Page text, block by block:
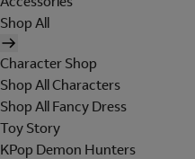
Shop All
Character Shop
Shop All Characters
Shop All Fancy Dress
Toy Story
KPop Demon Hunters